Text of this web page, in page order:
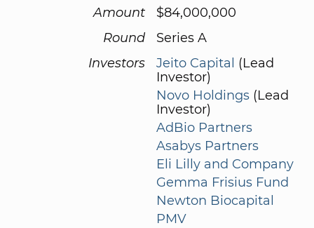
Amount
$84,000,000
Round
Series A
Investors
Jeito Capital (Lead
Investor)
Novo Holdings (Lead
Investor)
AdBio Partners
Asabys Partners
Eli Lilly and Company
Gemma Frisius Fund
Newton Biocapital
PMV